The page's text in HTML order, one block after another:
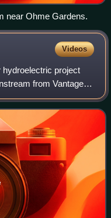
near Ohme Gardens.
Videos
project
from Vantage,
the Columbia from